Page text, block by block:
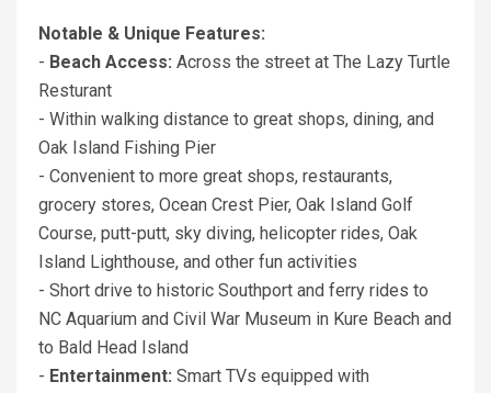
Notable & Unique Features:
- Beach Access: Across the street at The Lazy Turtle
Resturant
- Within walking distance to great shops, dining, and
Oak Island Fishing Pier
- Convenient to more great shops, restaurants,
grocery stores, Ocean Crest Pier, Oak Island Golf
Course, putt-putt, sky diving, helicopter rides, Oak
Island Lighthouse, and other fun activities
- Short drive to historic Southport and ferry rides to
NC Aquarium and Civil War Museum in Kure Beach and
to Bald Head Island
- Entertainment: Smart TVs equipped with